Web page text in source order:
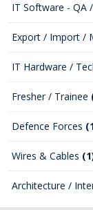
IT Software - QA
Export / Import /
IT Hardware /
Fresher / Trainee
Defence Forces
Wires & Cables
Architecture /